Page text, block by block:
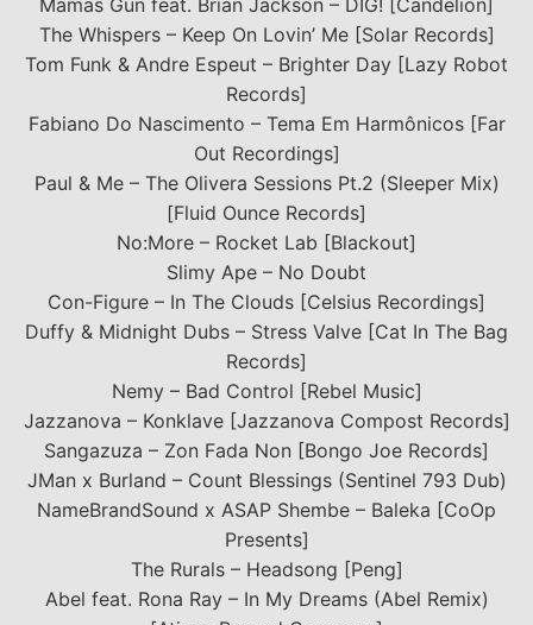
Mamas Gun feat. Brian Jackson – DIG! [Candelion]
The Whispers – Keep On Lovin’ Me [Solar Records]
Tom Funk & Andre Espeut – Brighter Day [Lazy Robot
Records]
Fabiano Do Nascimento – Tema Em Harmônicos [Far
Out Recordings]
Paul & Me – The Olivera Sessions Pt.2 (Sleeper Mix)
[Fluid Ounce Records]
No:More – Rocket Lab [Blackout]
Slimy Ape – No Doubt
Con-Figure – In The Clouds [Celsius Recordings]
Duffy & Midnight Dubs – Stress Valve [Cat In The Bag
Records]
Nemy – Bad Control [Rebel Music]
Jazzanova – Konklave [Jazzanova Compost Records]
Sangazuza – Zon Fada Non [Bongo Joe Records]
JMan x Burland – Count Blessings (Sentinel 793 Dub)
NameBrandSound x ASAP Shembe – Baleka [CoOp
Presents]
The Rurals – Headsong [Peng]
Abel feat. Rona Ray – In My Dreams (Abel Remix)